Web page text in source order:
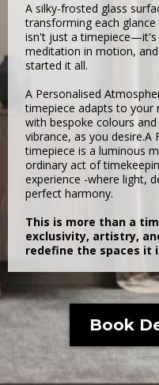
A silky-frosted glass
transforming each
isn't just a
meditation in motion,
started it all.
A Personalised
timepiece adapts to your
with bespoke colours
vibrance, as you desire.A
timepiece is a luminous
ordinary act of
experience -where light,
perfect harmony.
This is more than a
exclusivity, artistry,
redefine the spaces it
Book